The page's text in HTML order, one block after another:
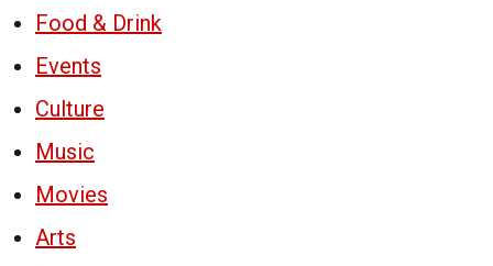
Food & Drink
Events
Culture
Music
Movies
Arts